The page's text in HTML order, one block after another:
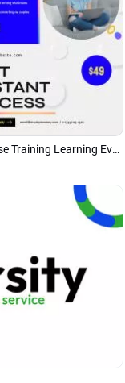
Online Education Ai Technical Skills Course Training Learning Event Promo Ads